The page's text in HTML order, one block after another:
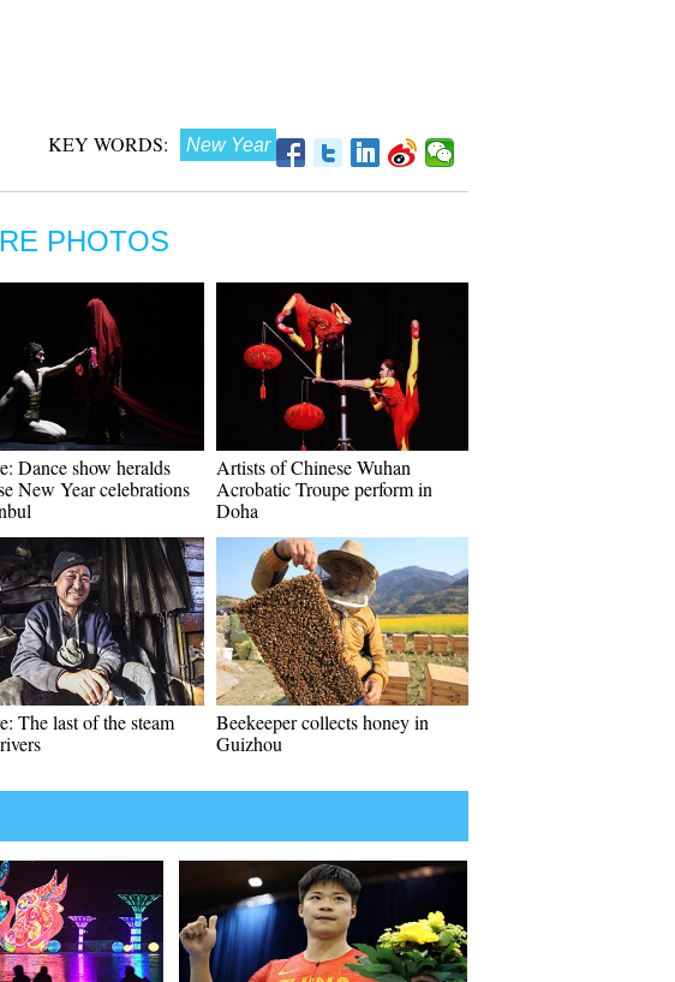
KEY WORDS: New Year
PHOTOS
Dance show heralds
New Year celebrations
Artists of Chinese Wuhan
Acrobatic Troupe perform in
Doha
The last of the steam
Beekeeper collects honey in
Guizhou